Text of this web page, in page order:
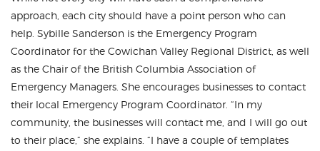
approach, each city should have a point person who can
help. Sybille Sanderson is the Emergency Program
Coordinator for the Cowichan Valley Regional District, as well
as the Chair of the British Columbia Association of
Emergency Managers. She encourages businesses to contact
their local Emergency Program Coordinator. “In my
community, the businesses will contact me, and I will go out
to their place,” she explains. “I have a couple of templates